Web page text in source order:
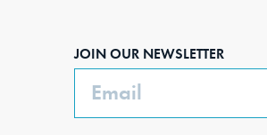
JOIN OUR NEWSLETTER
Email